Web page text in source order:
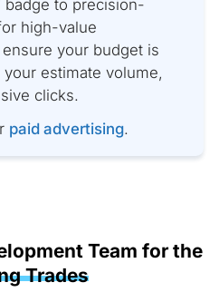
badge to precision-
high-value
your budget is
estimate volume,
clicks.
paid advertising.
Team for the
Trades